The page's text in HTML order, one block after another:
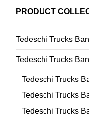
PRODUCT
Tedeschi Trucks
Tedeschi Trucks
Tedeschi Trucks
Tedeschi Trucks
Tedeschi Trucks